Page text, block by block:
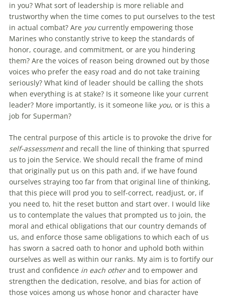
in you? What sort of leadership is more reliable and
trustworthy when the time comes to put ourselves to the test
in actual combat? Are you currently empowering those
Marines who constantly strive to keep the standards of
honor, courage, and commitment, or are you hindering
them? Are the voices of reason being drowned out by those
voices who prefer the easy road and do not take training
seriously? What kind of leader should be calling the shots
when everything is at stake? Is it someone like your current
leader? More importantly, is it someone like you, or is this a
job for Superman?
The central purpose of this article is to provoke the drive for
self-assessmentand recall the line of thinking that spurred
us to join the Service. We should recall the frame of mind
that originally put us on this path and, if we have found
ourselves straying too far from that original line of thinking,
that this piece will prod you to self-correct, readjust, or, if
you need to, hit the reset button and start over. I would like
us to contemplate the values that prompted us to join, the
moral and ethical obligations that our country demands of
us, and enforce those same obligations to which each of us
has sworn a sacred oath to honor and uphold both within
ourselves as well as within our ranks. My aim is to fortify our
trust and confidence in each otherand to empower and
strengthen the dedication, resolve, and bias for action of
those voices among us whose honor and character have